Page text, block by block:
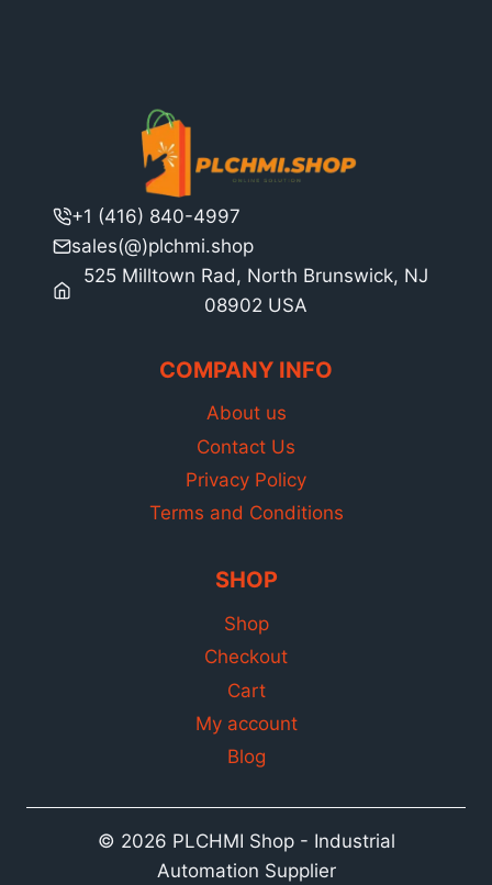
+1 (416) 840-4997
sales(@)plchmi.shop
525 Milltown Rad, North Brunswick, NJ
08902 USA
COMPANY INFO
About us
Contact Us
Privacy Policy
Terms and Conditions
SHOP
Shop
Checkout
Cart
My account
Blog
© 2026 PLCHMI Shop - Industrial
Automation Supplier